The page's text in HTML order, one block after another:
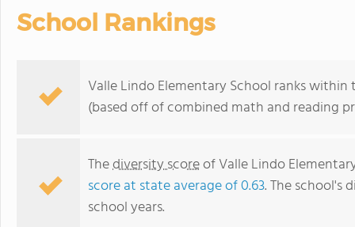
School Rankings
Valle Lindo Elementary School ranks
(based off of combined math and reading
Thediversity scoreof Valle Lindo
score at state average of 0.63. The school's
school years.